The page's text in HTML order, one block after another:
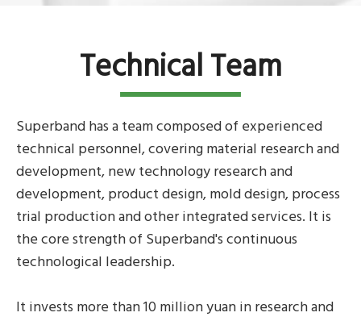
Technical Team
Superband has a team composed of experienced
technical personnel, covering material research and
development, new technology research and
development, product design, mold design, process
trial production and other integrated services. It is
the core strength of Superband's continuous
technological leadership.
It invests more than 10 million yuan in research and